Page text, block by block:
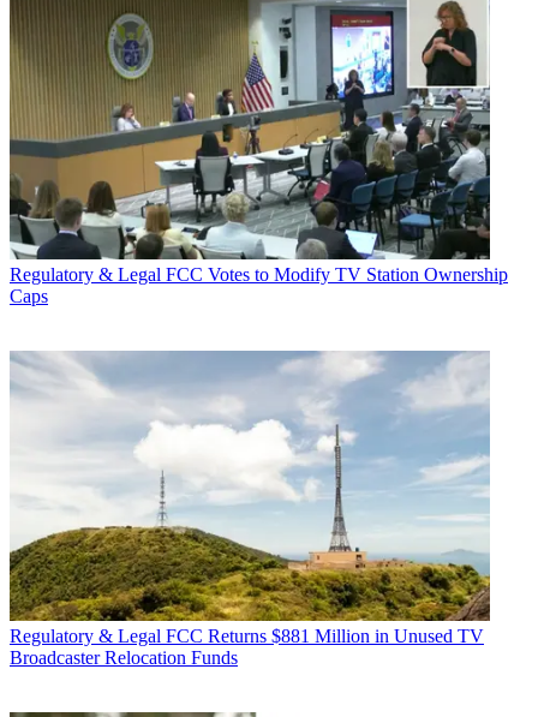
Regulatory & Legal FCC Votes to Modify TV Station Ownership
Caps
Regulatory & Legal FCC Returns $881 Million in Unused TV
Broadcaster Relocation Funds